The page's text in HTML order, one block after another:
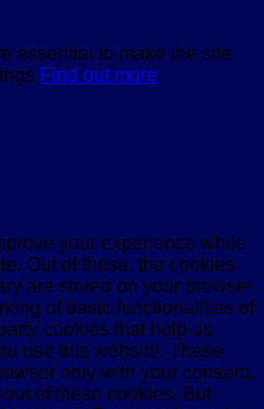
essential to make the site
Find out more
your experience while
Out of these, the cookies
are stored on your browser
of basic functionalities of
cookies that help us
use this website. These
only with your consent.
of these cookies. But